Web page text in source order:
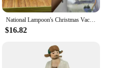
National Lampoon's Christmas Vacation Calendar National Lampoon's Christmas Vacation Calendar
$16.82